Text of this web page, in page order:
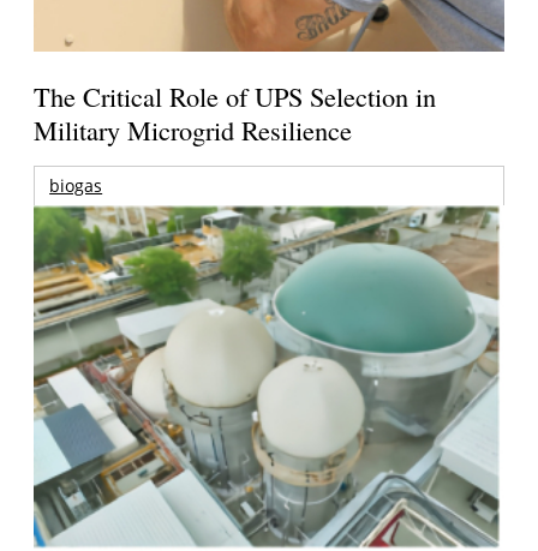
The Critical Role of UPS Selection in
Military Microgrid Resilience
biogas